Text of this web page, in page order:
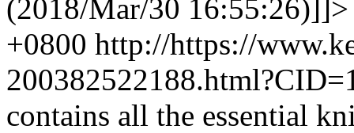
(2018/Mar/30 16:55:26)]]>
+0800 http://https://
contains all the essential